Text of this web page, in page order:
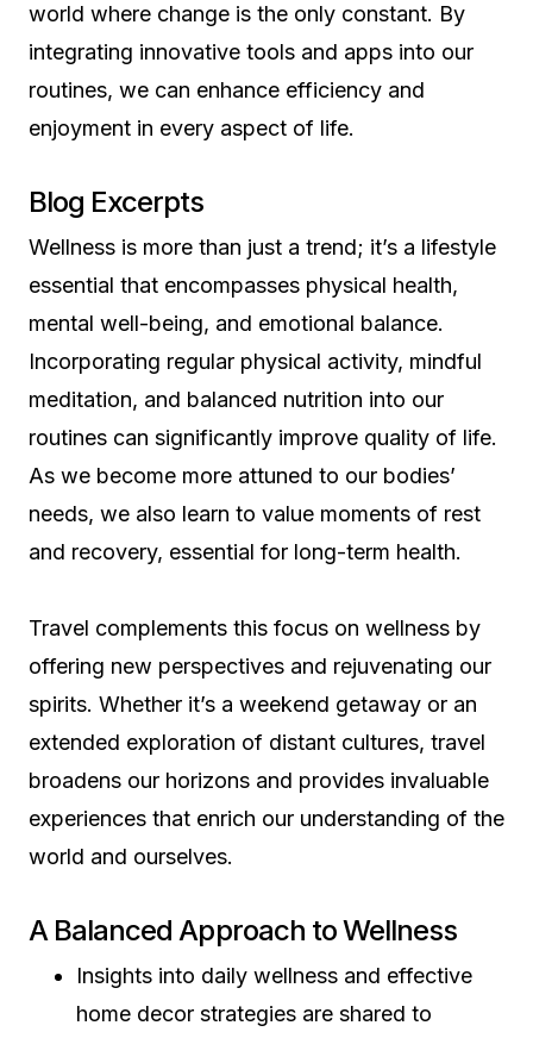
world where change is the only constant. By
integrating innovative tools and apps into our
routines, we can enhance efficiency and
enjoyment in every aspect of life.
Blog Excerpts
Wellness is more than just a trend; it’s a lifestyle
essential that encompasses physical health,
mental well-being, and emotional balance.
Incorporating regular physical activity, mindful
meditation, and balanced nutrition into our
routines can significantly improve quality of life.
As we become more attuned to our bodies’
needs, we also learn to value moments of rest
and recovery, essential for long-term health.
Travel complements this focus on wellness by
offering new perspectives and rejuvenating our
spirits. Whether it’s a weekend getaway or an
extended exploration of distant cultures, travel
broadens our horizons and provides invaluable
experiences that enrich our understanding of the
world and ourselves.
A Balanced Approach to Wellness
Insights into daily wellness and effective
home decor strategies are shared to